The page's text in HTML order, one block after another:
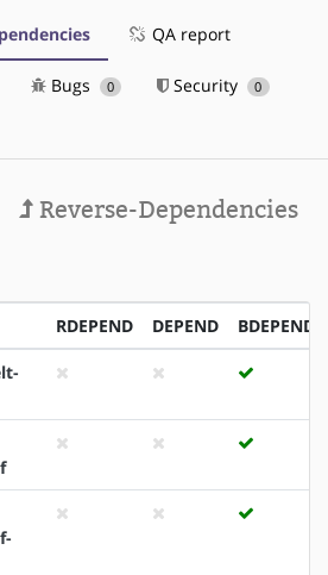
QA report
Bugs 0 Security 0
Reverse-Dependencies
RDEPEND DEPEND BDEPEND